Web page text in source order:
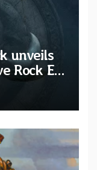
unveils
Rock EP